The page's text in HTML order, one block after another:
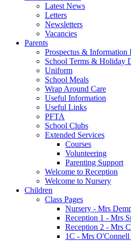
Latest News
Letters
Newsletters
Vacancies
Parents
Prospectus &
School Terms & Holiday
Uniform
School Meals
Wrap Around Care
Useful Information
Useful Links
PFTA
School Clubs
Extended Services
Courses
Volunteering
Parenting Support
Welcome to Reception
Welcome to Nursery
Children
Class Pages
Nursery - Mrs
Reception 1 - Mrs
Reception 2 - Mrs
1C - Mrs O'Connell